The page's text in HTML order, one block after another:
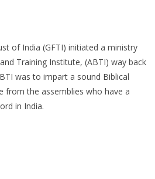
of India (GFTI) initiated a ministry
Training Institute, (ABTI) way back
was to impart a sound Biblical
from the assemblies who have a
in India.